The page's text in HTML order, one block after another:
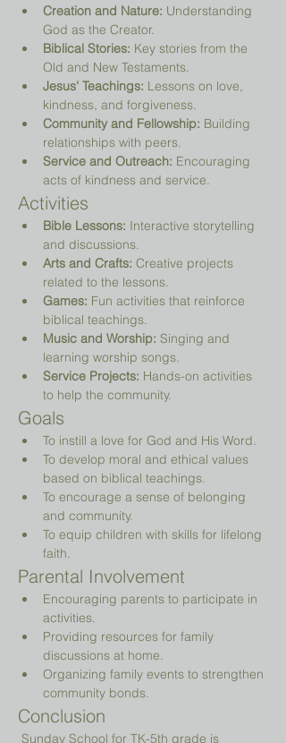
Creation and Nature: Understanding
God as the Creator.
Biblical Stories: Key stories from the
Old and New Testaments.
Jesus' Teachings: Lessons on love,
kindness, and forgiveness.
Community and Fellowship: Building
relationships with peers.
Service and Outreach: Encouraging
acts of kindness and service.
Activities
Bible Lessons: Interactive storytelling
and discussions.
Arts and Crafts: Creative projects
related to the lessons.
Games: Fun activities that reinforce
biblical teachings.
Music and Worship: Singing and
learning worship songs.
Service Projects: Hands-on activities
to help the community.
Goals
To instill a love for God and His Word.
To develop moral and ethical values
based on biblical teachings.
To encourage a sense of belonging
and community.
To equip children with skills for lifelong
faith.
Parental Involvement
Encouraging parents to participate in
activities.
Providing resources for family
discussions at home.
Organizing family events to strengthen
community bonds.
Conclusion